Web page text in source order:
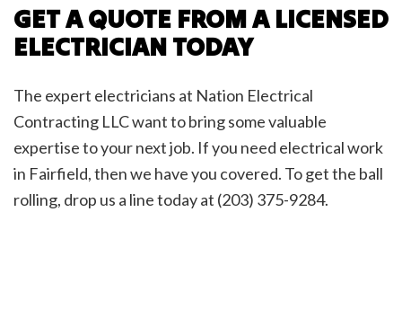
GET A QUOTE FROM A LICENSED
ELECTRICIAN TODAY
The expert electricians at Nation Electrical
Contracting LLC want to bring some valuable
expertise to your next job. If you need electrical work
in Fairfield, then we have you covered. To get the ball
rolling, drop us a line today at (203) 375-9284.